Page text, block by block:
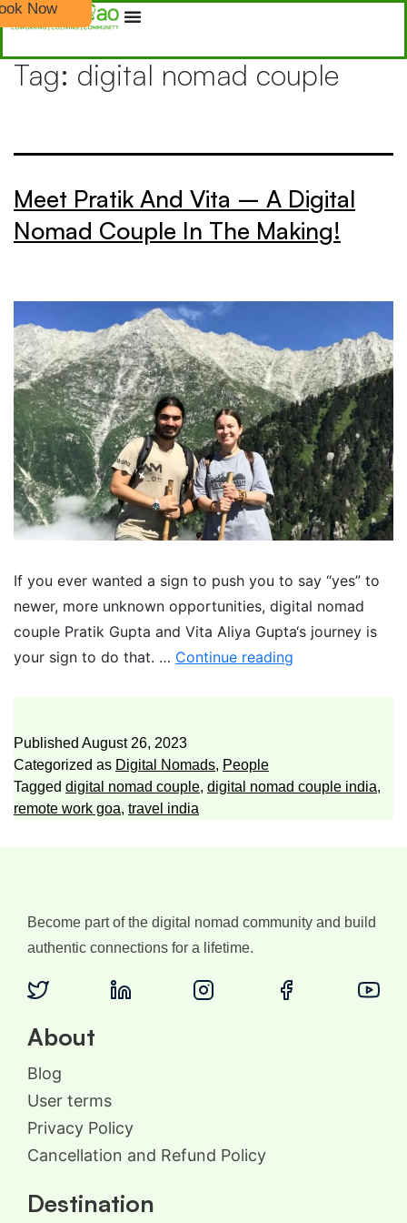
Now
Tag: digital nomad couple
Meet Pratik And Vita – A Digital
Nomad Couple In The Making!
If you ever wanted a sign to push you to say “yes” to
newer, more unknown opportunities, digital nomad
couple Pratik Gupta and Vita Aliya Gupta‘s journey is
your sign to do that. … Continue reading
Published August 26, 2023
Categorized as Digital Nomads, People
Tagged digital nomad couple, digital nomad couple india,
remote work goa, travel india
Become part of the digital nomad community and build
authentic connections for a lifetime.
About
Blog
User terms
Privacy Policy
Cancellation and Refund Policy
Destination